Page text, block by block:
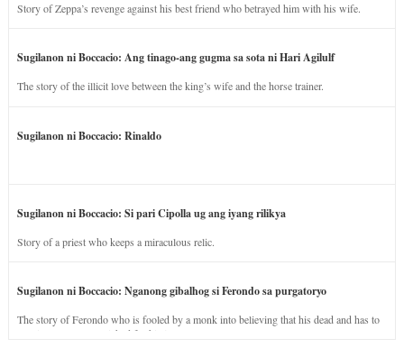
Story of Zeppa’s revenge against his best friend who betrayed him with his wife.
Sugilanon ni Boccacio: Ang tinago-ang gugma sa sota ni Hari Agilulf
The story of the illicit love between the king’s wife and the horse trainer.
Sugilanon ni Boccacio: Rinaldo
Sugilanon ni Boccacio: Si pari Cipolla ug ang iyang rilikya
Story of a priest who keeps a miraculous relic.
Sugilanon ni Boccacio: Nganong gibalhog si Ferondo sa purgatoryo
The story of Ferondo who is fooled by a monk into believing that his dead and has to
stay in purgatory punished for his jealous nature.